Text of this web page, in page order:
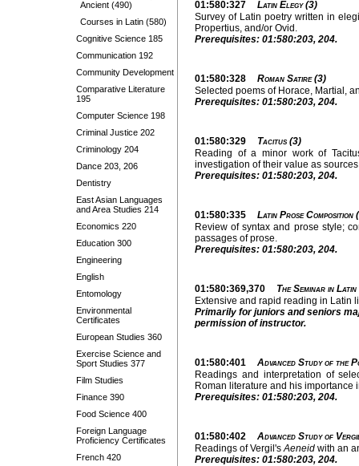
Ancient (490)
Courses in Latin (580)
Cognitive Science 185
Communication 192
Community Development
Comparative Literature
195
Computer Science 198
Criminal Justice 202
Criminology 204
Dance 203, 206
Dentistry
East Asian Languages
and Area Studies 214
Economics 220
Education 300
Engineering
English
Entomology
Environmental
Certificates
European Studies 360
Exercise Science and
Sport Studies 377
Film Studies
Finance 390
Food Science 400
Foreign Language
Proficiency Certificates
French 420
01:580:327
Latin Elegy (3)
Survey of Latin poetry written in
Propertius, and/or Ovid.
Prerequisites: 01:580:203, 204.
01:580:328
Roman Satire (3)
Selected poems of Horace, Martial,
Prerequisites: 01:580:203, 204.
01:580:329
Tacitus (3)
Reading of a minor work of
investigation of their value as
Prerequisites: 01:580:203, 204.
01:580:335
Latin Prose Composition
Review of syntax and prose style;
passages of prose.
Prerequisites: 01:580:203, 204.
01:580:369,370
The Seminar in
Extensive and rapid reading in Latin
Primarily for juniors and seniors
permission of instructor.
01:580:401
Advanced Study of the
Readings and interpretation of
Roman literature and his importance
Prerequisites: 01:580:203, 204.
01:580:402
Advanced Study of
Readings of Vergil'sAeneid with an
Prerequisites: 01:580:203, 204.